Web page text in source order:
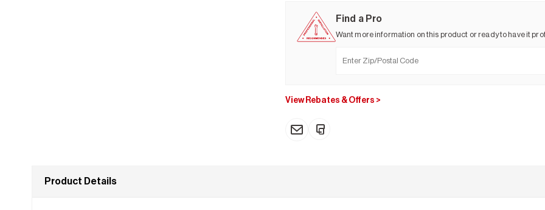
Find a Pro
Want more information on this product or ready to have it
View Rebates & Offers >
Product Details